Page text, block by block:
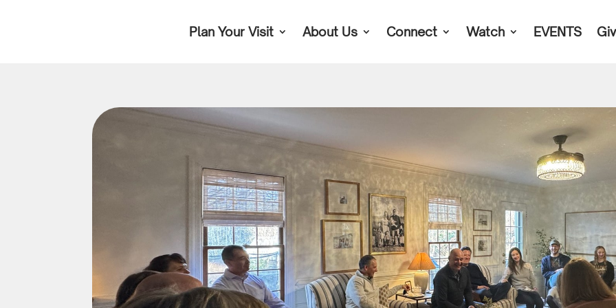
Plan Your Visit About Us Connect Watch EVENTS